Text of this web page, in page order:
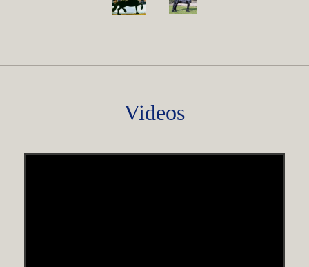
Videos